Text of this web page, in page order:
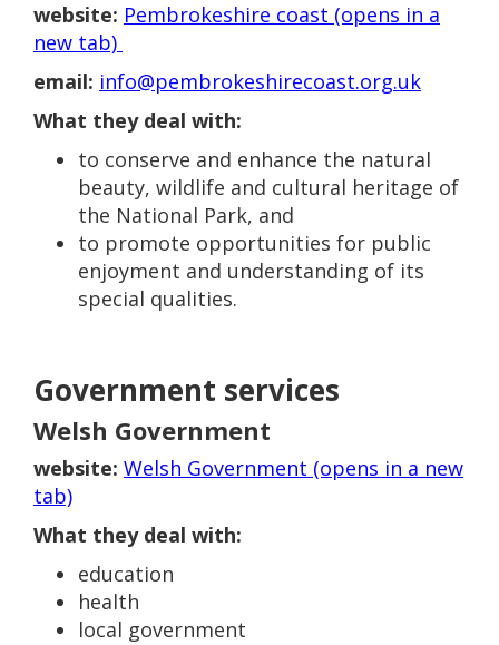
website: Pembrokeshire coast (opens in a
new tab)
email: info@pembrokeshirecoast.org.uk
What they deal with:
to conserve and enhance the natural
beauty, wildlife and cultural heritage of
the National Park, and
to promote opportunities for public
enjoyment and understanding of its
special qualities.
Government services
Welsh Government
website: Welsh Government (opens in a new
tab)
What they deal with:
education
health
local government